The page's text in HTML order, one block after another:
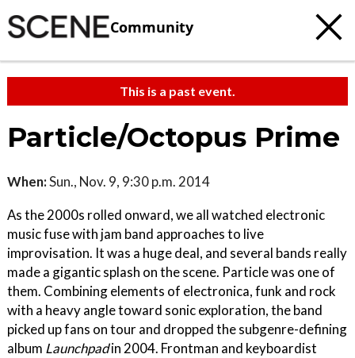
Community
This is a past event.
Particle/Octopus Prime
When:Sun., Nov. 9, 9:30 p.m. 2014
As the 2000s rolled onward, we all watched electronic
music fuse with jam band approaches to live
improvisation. It was a huge deal, and several bands really
made a gigantic splash on the scene. Particle was one of
them. Combining elements of electronica, funk and rock
with a heavy angle toward sonic exploration, the band
picked up fans on tour and dropped the subgenre-defining
album Launchpadin 2004. Frontman and keyboardist